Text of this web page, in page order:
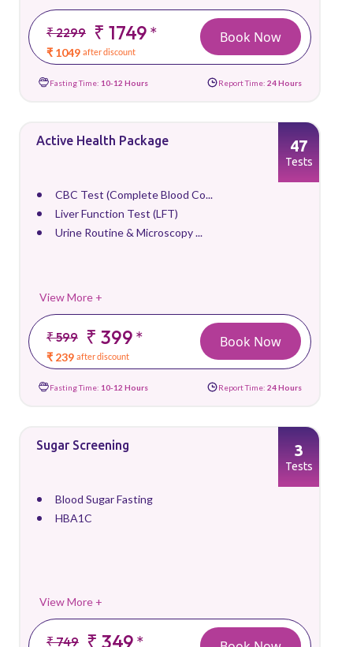
₹ 2299 ₹ 1749*
₹ 1049 after discount
Book Now
Fasting Time: 10-12 Hours Report Time: 24 Hours
Active Health Package
CBC Test (Complete Blood Co...
Liver Function Test (LFT)
Urine Routine & Microscopy ...
View More +
₹ 599 ₹ 399*
₹ 239 after discount
47
Tests
Book Now
Fasting Time: 10-12 Hours Report Time: 24 Hours
Sugar Screening
Blood Sugar Fasting
HBA1C
View More +
₹ 749 ₹ 349*
3
Tests